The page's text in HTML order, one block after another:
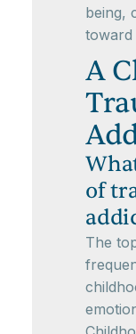
being,
toward
A
of
The